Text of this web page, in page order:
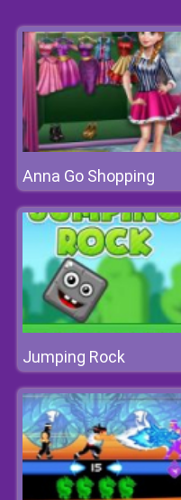
Anna Go Shopping
Jumping Rock